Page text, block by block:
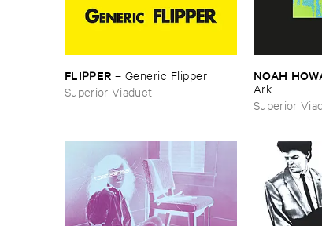
FLIPPER – Generic ​Flipper
Superior Viaduct
NOAH
Ark
Superior